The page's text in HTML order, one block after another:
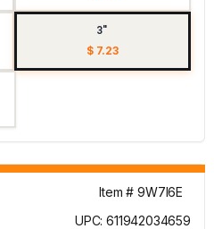
3"
$ 7.23
Item # 9W7I6E
UPC: 611942034659